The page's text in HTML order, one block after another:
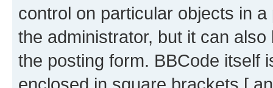
control on particular objects in
the administrator, but it can
the posting form. BBCode itself
enclosed in square brackets [